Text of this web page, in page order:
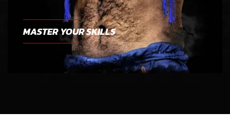
MASTER YOUR SKILLS